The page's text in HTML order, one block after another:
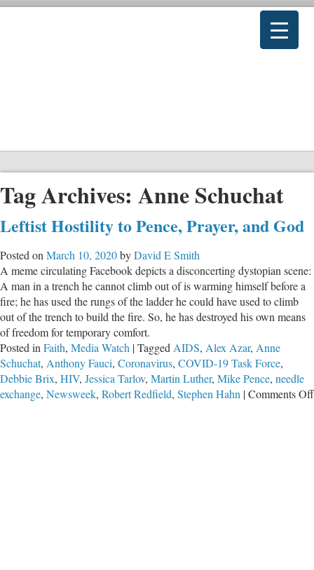
Tag Archives: Anne Schuchat
Leftist Hostility to Pence, Prayer, and God
Posted on March 10, 2020byDavid E Smith
A meme circulating Facebook depicts a disconcerting dystopian scene:
A man in a trench he cannot climb out of is warming himself before a
fire; he has used the rungs of the ladder he could have used to climb
out of the trench to build the fire. So, he has destroyed his own means
of freedom for temporary comfort.
Posted in Faith, Media Watch |Tagged AIDS, Alex Azar, Anne
Schuchat, Anthony Fauci, Coronavirus, COVID-19 Task Force,
Debbie Brix, HIV, Jessica Tarlov, Martin Luther, Mike Pence, needle
exchange, Newsweek, Robert Redfield, Stephen Hahn |Comments Off